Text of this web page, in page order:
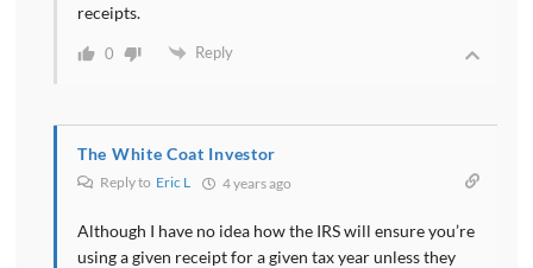
receipts.
0 Reply
The White Coat Investor
Reply to Eric L 4 years ago
Although I have no idea how the IRS will ensure you’re
using a given receipt for a given tax year unless they